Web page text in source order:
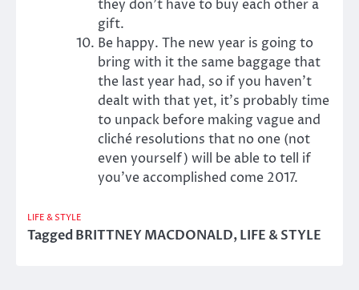
they don’t have to buy each other a
gift.
Be happy. The new year is going to
bring with it the same baggage that
the last year had, so if you haven’t
dealt with that yet, it’s probably time
to unpack before making vague and
cliché resolutions that no one (not
even yourself) will be able to tell if
you’ve accomplished come 2017.
LIFE & STYLE
TaggedBRITTNEY MACDONALD,LIFE & STYLE